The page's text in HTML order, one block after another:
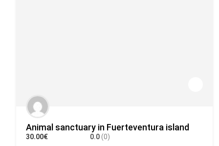
Animal sanctuary in Fuerteventura island
30.00€ 0.0(0)